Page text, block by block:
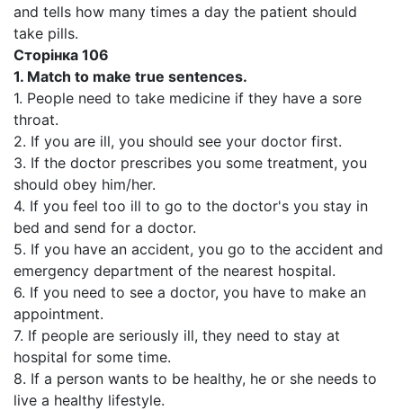
and tells how many times a day the patient should
take pills.
Сторінка 106
1. Match to make true sentences.
1. People need to take medicine if they have a sore
throat.
2. If you are ill, you should see your doctor first.
3. If the doctor prescribes you some treatment, you
should obey him/her.
4. If you feel too ill to go to the doctor's you stay in
bed and send for a doctor.
5. If you have an accident, you go to the accident and
emergency department of the nearest hospital.
6. If you need to see a doctor, you have to make an
appointment.
7. If people are seriously ill, they need to stay at
hospital for some time.
8. If a person wants to be healthy, he or she needs to
live a healthy lifestyle.